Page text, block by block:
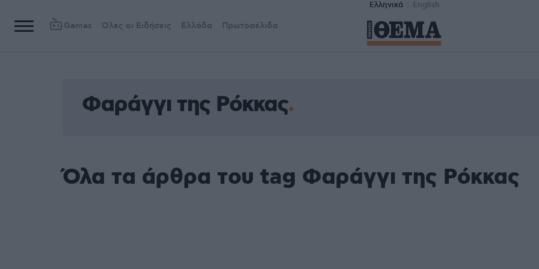
Ελληνικά English
Games Όλες οι Ειδήσεις Ελλάδα Πρωτοσέλιδα
Φαράγγι της Ρόκκας
Όλα τα άρθρα του tag Φαράγγι της Ρόκκας